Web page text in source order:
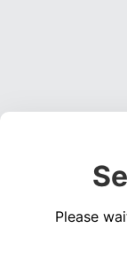
Please